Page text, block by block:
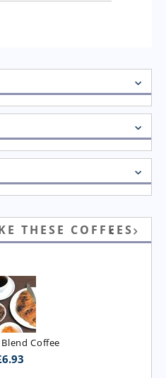
THESE COFFEES
Coffee
6.93